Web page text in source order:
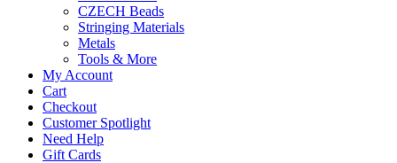
CZECH Beads
Stringing Materials
Metals
Tools & More
My Account
Cart
Checkout
Customer Spotlight
Need Help
Gift Cards